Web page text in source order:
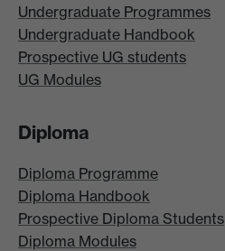
Undergraduate Programmes
Undergraduate Handbook
Prospective UG students
UG Modules
Diploma
Diploma Programme
Diploma Handbook
Prospective Diploma Students
Diploma Modules